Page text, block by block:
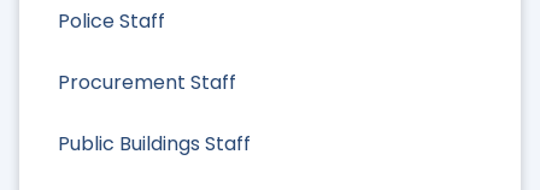
Police Staff
Procurement Staff
Public Buildings Staff